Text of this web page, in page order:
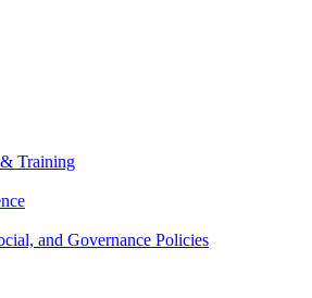
Training
and Governance Policies